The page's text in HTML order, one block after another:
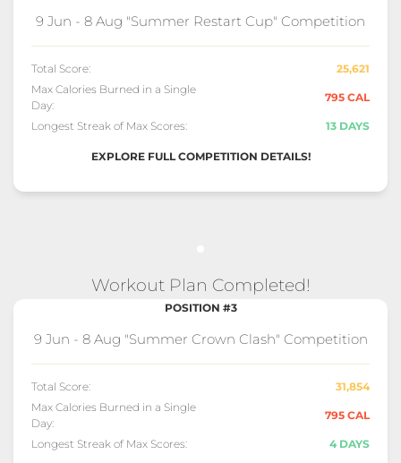
9 Jun - 8 Aug "Summer Restart Cup" Competition
Total Score:
25,621
Max Calories Burned in a Single
Day:
795 CAL
Longest Streak of Max Scores: 13 DAYS
EXPLORE FULL COMPETITION DETAILS!
Workout Plan Completed!
POSITION #3
9 Jun - 8 Aug "Summer Crown Clash" Competition
Total Score:
31,854
Max Calories Burned in a Single
Day:
795 CAL
Longest Streak of Max Scores: 4 DAYS